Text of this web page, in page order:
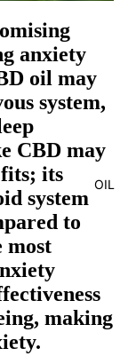
OIL
anxiety
oil may
system,
CBD may
its
system
to
most
making